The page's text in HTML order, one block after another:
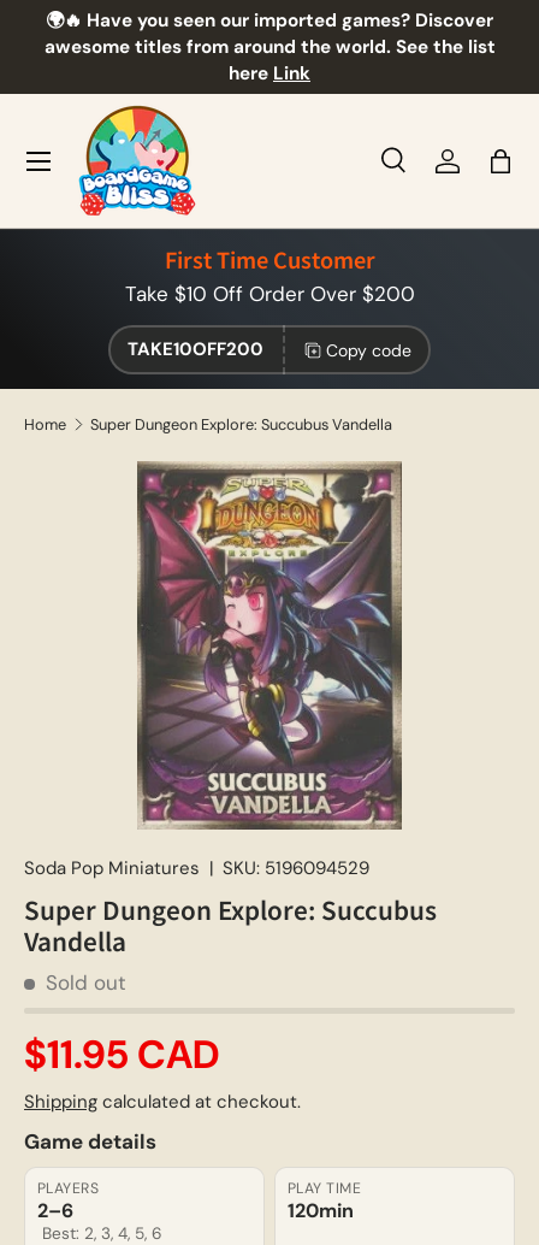
Skip to content
🌍🔥 Have you seen our imported games? Discover
awesome titles from around the world. See the list
here Link
Search
Product type
SearchLog inBag
Menu
First Time Customer
Take $10 Off Order Over $200
TAKE10OFF200 Copy code
Home Super Dungeon Explore: Succubus Vandella
Soda Pop Miniatures | SKU: 5196094529
Super Dungeon Explore: Succubus
Vandella
Sold out
$11.95 CAD
Shipping calculated at checkout.
Game details
PLAYERS
2–6
Best: 2, 3, 4, 5, 6
PLAY TIME
120min